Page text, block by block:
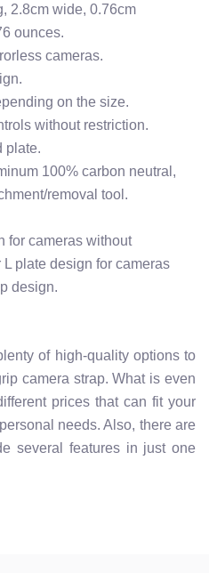
2.8cm wide, 0.76cm
ounces.
cameras.
on the size.
without restriction.
plate.
100% carbon neutral,
removal tool.
for cameras without
plate design for cameras
design.
of high-quality options to
camera strap. What is even
prices that can fit your
needs. Also, there are
several features in just one